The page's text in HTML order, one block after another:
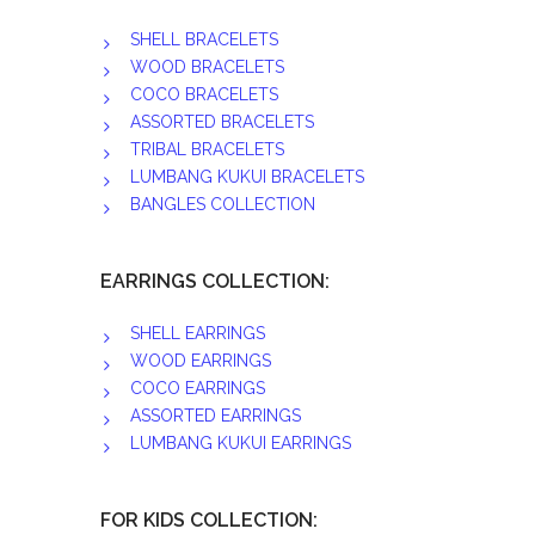
SHELL BRACELETS
WOOD BRACELETS
COCO BRACELETS
ASSORTED BRACELETS
TRIBAL BRACELETS
LUMBANG KUKUI BRACELETS
BANGLES COLLECTION
EARRINGS COLLECTION:
SHELL EARRINGS
WOOD EARRINGS
COCO EARRINGS
ASSORTED EARRINGS
LUMBANG KUKUI EARRINGS
FOR KIDS COLLECTION: